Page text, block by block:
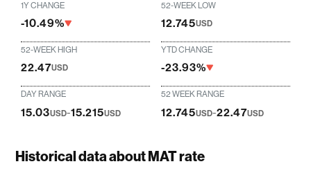
1Y CHANGE
-10.49%
52-WEEK LOW
12.745USD
52-WEEK HIGH
22.47USD
YTD CHANGE
-23.93%
DAY RANGE
15.03USD-15.215USD
52 WEEK RANGE
12.745USD-22.47USD
Historical data about MAT rate